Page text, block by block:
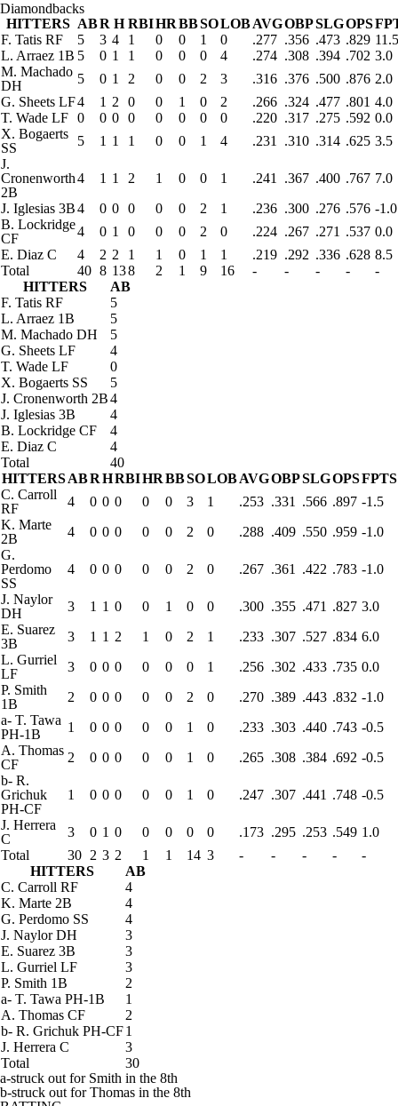
Diamondbacks
HITTERS ABR H RBIHRBBSOLOBAVGOBPSLGOPS
F. Tatis RF 5 3 4 1 0 0 1 0 .277 .356 .473 .829 11.5
L. Arraez 1B 5 0 1 1 0 0 0 4 .274 .308 .394 .702 3.0
M. Machado
DH
5 0 1 2 0 0 2 3 .316 .376 .500 .876 2.0
G. Sheets LF4 1 2 0 0 1 0 2 .266 .324 .477 .801 4.0
T. Wade LF 0 0 0 0 0 0 0 0 .220 .317 .275 .592 0.0
X. Bogaerts
SS
5 1 1 1 0 0 1 4 .231 .310 .314 .625 3.5
J.
Cronenworth
2B
4 1 1 2 1 0 0 1 .241 .367 .400 .767 7.0
J. Iglesias 3B4 0 0 0 0 0 2 1 .236 .300 .276 .576 -1.0
B. Lockridge
CF
4 0 1 0 0 0 2 0 .224 .267 .271 .537 0.0
E. Diaz C 4 2 2 1 1 0 1 1 .219 .292 .336 .628 8.5
Total
40 8 138 2 1 9 16 - - - -
-
HITTERS
AB
F. Tatis RF
5
L. Arraez 1B
5
M. Machado DH
5
G. Sheets LF
4
T. Wade LF
0
X. Bogaerts SS
5
J. Cronenworth 2B4
J. Iglesias 3B
4
B. Lockridge CF
4
E. Diaz C
4
Total
40
HITTERS ABRHRBIHRBBSOLOBAVGOBPSLGOPSFPTS
C. Carroll
RF
4 0 0 0 0 0 3 1 .253 .331 .566 .897 -1.5
K. Marte
2B
4 0 0 0 0 0 2 0 .288 .409 .550 .959 -1.0
G.
Perdomo
SS
4 0 0 0 0 0 2 0 .267 .361 .422 .783 -1.0
J. Naylor
DH
3 1 1 0 0 1 0 0 .300 .355 .471 .827 3.0
E. Suarez
3B
3 1 1 2 1 0 2 1 .233 .307 .527 .834 6.0
L. Gurriel
LF
3 0 0 0 0 0 0 1 .256 .302 .433 .735 0.0
P. Smith
1B
2 0 0 0 0 0 2 0 .270 .389 .443 .832 -1.0
a- T. Tawa
PH-1B
1 0 0 0 0 0 1 0 .233 .303 .440 .743 -0.5
A. Thomas
CF
2 0 0 0 0 0 1 0 .265 .308 .384 .692 -0.5
b- R.
Grichuk
PH-CF
1 0 0 0 0 0 1 0 .247 .307 .441 .748 -0.5
J. Herrera
C
3 0 1 0 0 0 0 0 .173 .295 .253 .549 1.0
Total
30 2 3 2 1 1 14 3 - - - -
-
HITTERS
AB
C. Carroll RF
4
K. Marte 2B
4
G. Perdomo SS
4
J. Naylor DH
3
E. Suarez 3B
3
L. Gurriel LF
3
P. Smith 1B
2
a- T. Tawa PH-1B
1
A. Thomas CF
2
b- R. Grichuk PH-CF1
J. Herrera C
3
Total
30
a-struck out for Smith in the 8th
b-struck out for Thomas in the 8th